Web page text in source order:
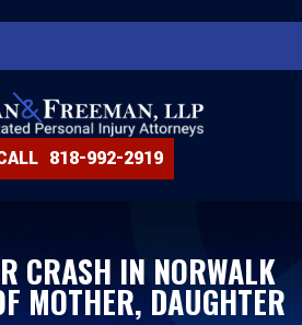
818-992-2919
CRASH IN NORWALK
MOTHER, DAUGHTER